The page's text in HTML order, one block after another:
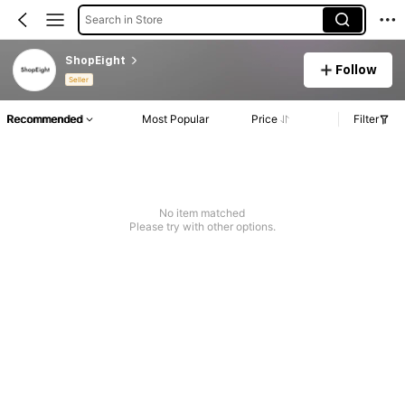
Search in Store
ShopEight
Seller
Follow
Recommended Most Popular Price Filter
No item matched
Please try with other options.